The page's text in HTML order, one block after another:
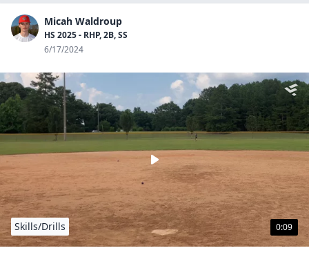
Micah Waldroup
HS 2025 - RHP, 2B, SS
6/17/2024
0:09
Skills/Drills